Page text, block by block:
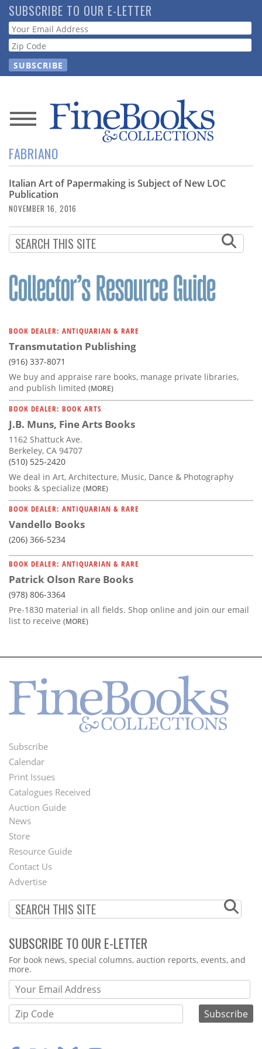
Skip
to
main
content
SUBSCRIBE TO OUR E-LETTER
Webform
News
Magazine
Store
Resource
Guide
Calendar
Contact
Us
FABRIANO
Italian Art of Papermaking is Subject of New LOC
Publication
NOVEMBER 16, 2016
BOOK DEALER: ANTIQUARIAN & RARE
Transmutation Publishing
(916) 337-8071
We buy and appraise rare books, manage private libraries,
and publish limited (MORE)
BOOK DEALER: BOOK ARTS
J.B. Muns, Fine Arts Books
1162 Shattuck Ave.
Berkeley, CA 94707
(510) 525-2420
We deal in Art, Architecture, Music, Dance & Photography
books & specialize (MORE)
BOOK DEALER: ANTIQUARIAN & RARE
Vandello Books
(206) 366-5234
BOOK DEALER: ANTIQUARIAN & RARE
Patrick Olson Rare Books
(978) 806-3364
Pre-1830 material in all fields. Shop online and join our email
list to receive (MORE)
Footer
Menu
Subscribe
Calendar
Print Issues
Catalogues Received
Auction Guide
Second
Footer
Menu
News
Store
Resource Guide
Contact Us
Advertise
SUBSCRIBE TO OUR E-LETTER
Webform
For book news, special columns, auction reports, events, and
more.